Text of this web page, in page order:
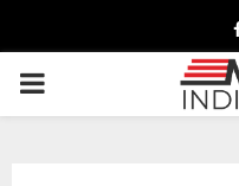
PRIMARY